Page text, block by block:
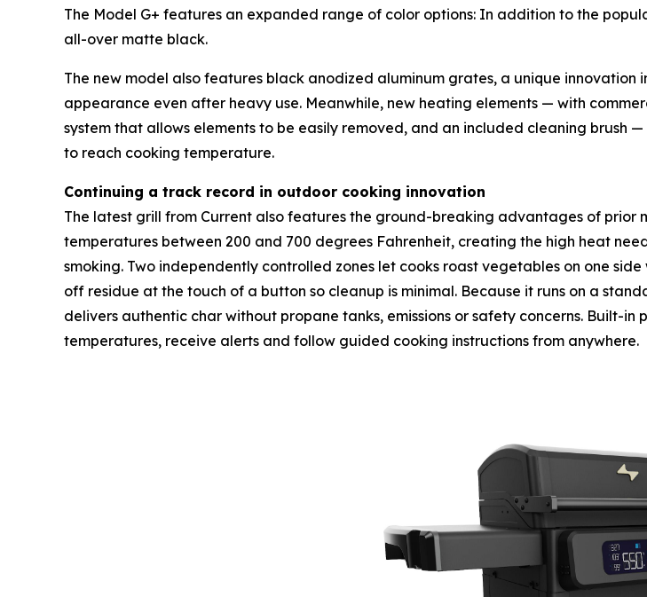
The Model G+ features an expanded range of color options: In addition to the
all-over matte black.
The new model also features black anodized aluminum grates, a unique
appearance even after heavy use. Meanwhile, new heating elements — with
system that allows elements to be easily removed, and an included cleaning
to reach cooking temperature.
Continuing a track record in outdoor cooking innovation
The latest grill from Current also features the ground-breaking advantages of prior
temperatures between 200 and 700 degrees Fahrenheit, creating the high heat
smoking. Two independently controlled zones let cooks roast vegetables on one
off residue at the touch of a button so cleanup is minimal. Because it runs on a
delivers authentic char without propane tanks, emissions or safety concerns. Built-in
temperatures, receive alerts and follow guided cooking instructions from anywhere.